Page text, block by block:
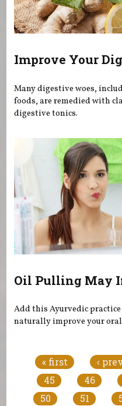
Improve Your
Many digestive woes,
foods, are remedied with
digestive tonics.
Oil Pulling May
Add this Ayurvedic
naturally improve your
« first ‹
45
46
50
51